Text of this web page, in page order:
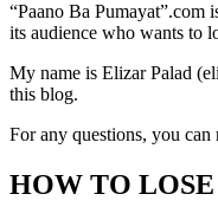
“Paano Ba Pumayat”.com
its audience who wants to
My name is Elizar Palad
this blog.
For any questions, you can
HOW TO